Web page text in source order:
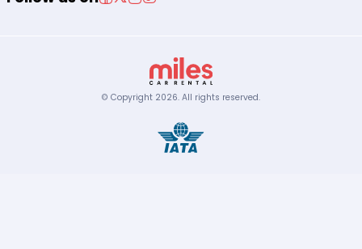
© Copyright 2026. All rights reserved.